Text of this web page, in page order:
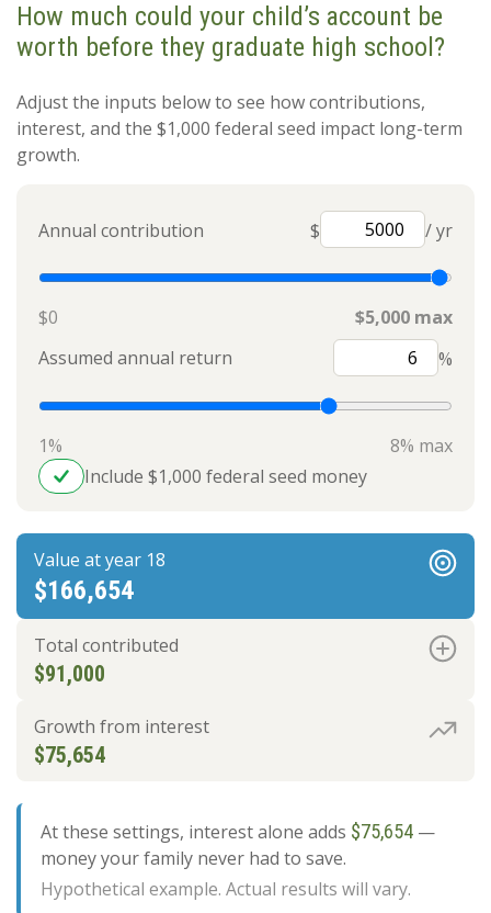
How much could your child’s account be
worth before they graduate high school?
Adjust the inputs below to see how contributions,
interest, and the $1,000 federal seed impact long-term
growth.
Annual contribution $ / yr
$0
$5,000 max
Assumed annual return
%
1%
8% max
Include $1,000 federal seed money
Value at year 18
$166,654
Total contributed
$91,000
Growth from interest
$75,654
At these settings, interest alone adds $75,654—
money your family never had to save.
Hypothetical example. Actual results will vary.